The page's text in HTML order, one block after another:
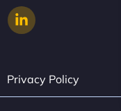
Privacy Policy